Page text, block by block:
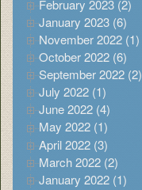
February 2023 (2)
January 2023 (6)
November 2022 (1)
October 2022 (6)
September 2022 (2)
July 2022 (1)
June 2022 (4)
May 2022 (1)
April 2022 (3)
March 2022 (2)
January 2022 (1)